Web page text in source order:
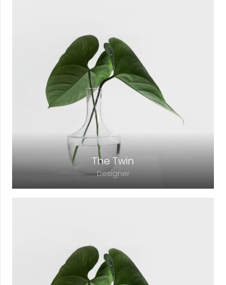
Lorem ipsum dolor sit amet, consectetur
adipiscing elit. Morbi sagittis, sem quis
lacinia faucibus, orci ipsum gravida tortor.
The Twin
Designer
Lorem ipsum dolor sit amet, consectetur